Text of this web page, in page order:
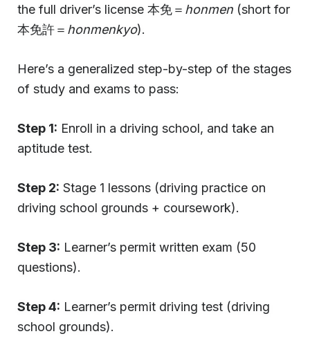
the full driver’s license 本免＝ honmen (short for
本免許＝ honmenkyo).
Here’s a generalized step-by-step of the stages
of study and exams to pass:
Step 1: Enroll in a driving school, and take an
aptitude test.
Step 2: Stage 1 lessons (driving practice on
driving school grounds + coursework).
Step 3: Learner’s permit written exam (50
questions).
Step 4: Learner’s permit driving test (driving
school grounds).